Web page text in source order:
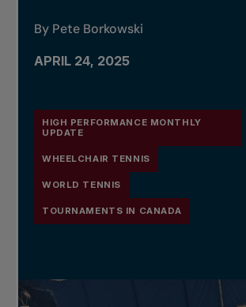
By Pete Borkowski
APRIL 24, 2025
HIGH PERFORMANCE MONTHLY
UPDATE
WHEELCHAIR TENNIS
WORLD TENNIS
TOURNAMENTS IN CANADA